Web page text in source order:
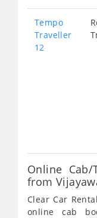
Tempo
Traveller
12
Online
from
Clear Car
online cab